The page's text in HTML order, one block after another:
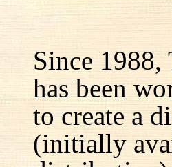
Since 1988,
has been
to create a
(initially